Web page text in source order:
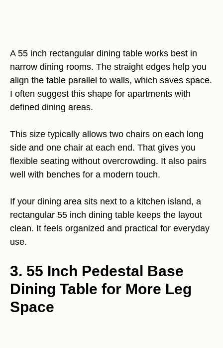
A 55 inch rectangular dining table works best in
narrow dining rooms. The straight edges help you
align the table parallel to walls, which saves space.
I often suggest this shape for apartments with
defined dining areas.
This size typically allows two chairs on each long
side and one chair at each end. That gives you
flexible seating without overcrowding. It also pairs
well with benches for a modern touch.
If your dining area sits next to a kitchen island, a
rectangular 55 inch dining table keeps the layout
clean. It feels organized and practical for everyday
use.
3. 55 Inch Pedestal Base
Dining Table for More Leg
Space